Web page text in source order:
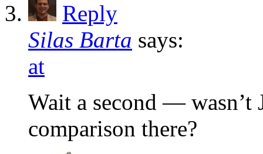
Reply
Silas Barta says:
at
Wait a second — wasn’t
comparison there?